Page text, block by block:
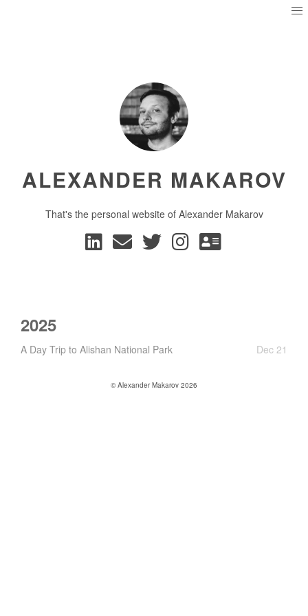
ALEXANDER MAKAROV
That's the personal website of Alexander Makarov
2025
A Day Trip to Alishan National Park Dec 21
© Alexander Makarov 2026